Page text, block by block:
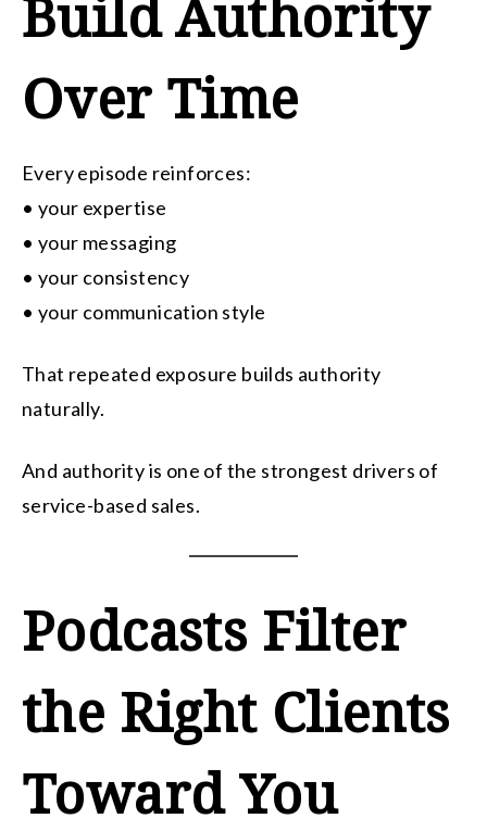
Build Authority
Over Time
Every episode reinforces:
• your expertise
• your messaging
• your consistency
• your communication style
That repeated exposure builds authority
naturally.
And authority is one of the strongest drivers of
service-based sales.
Podcasts Filter
the Right Clients
Toward You